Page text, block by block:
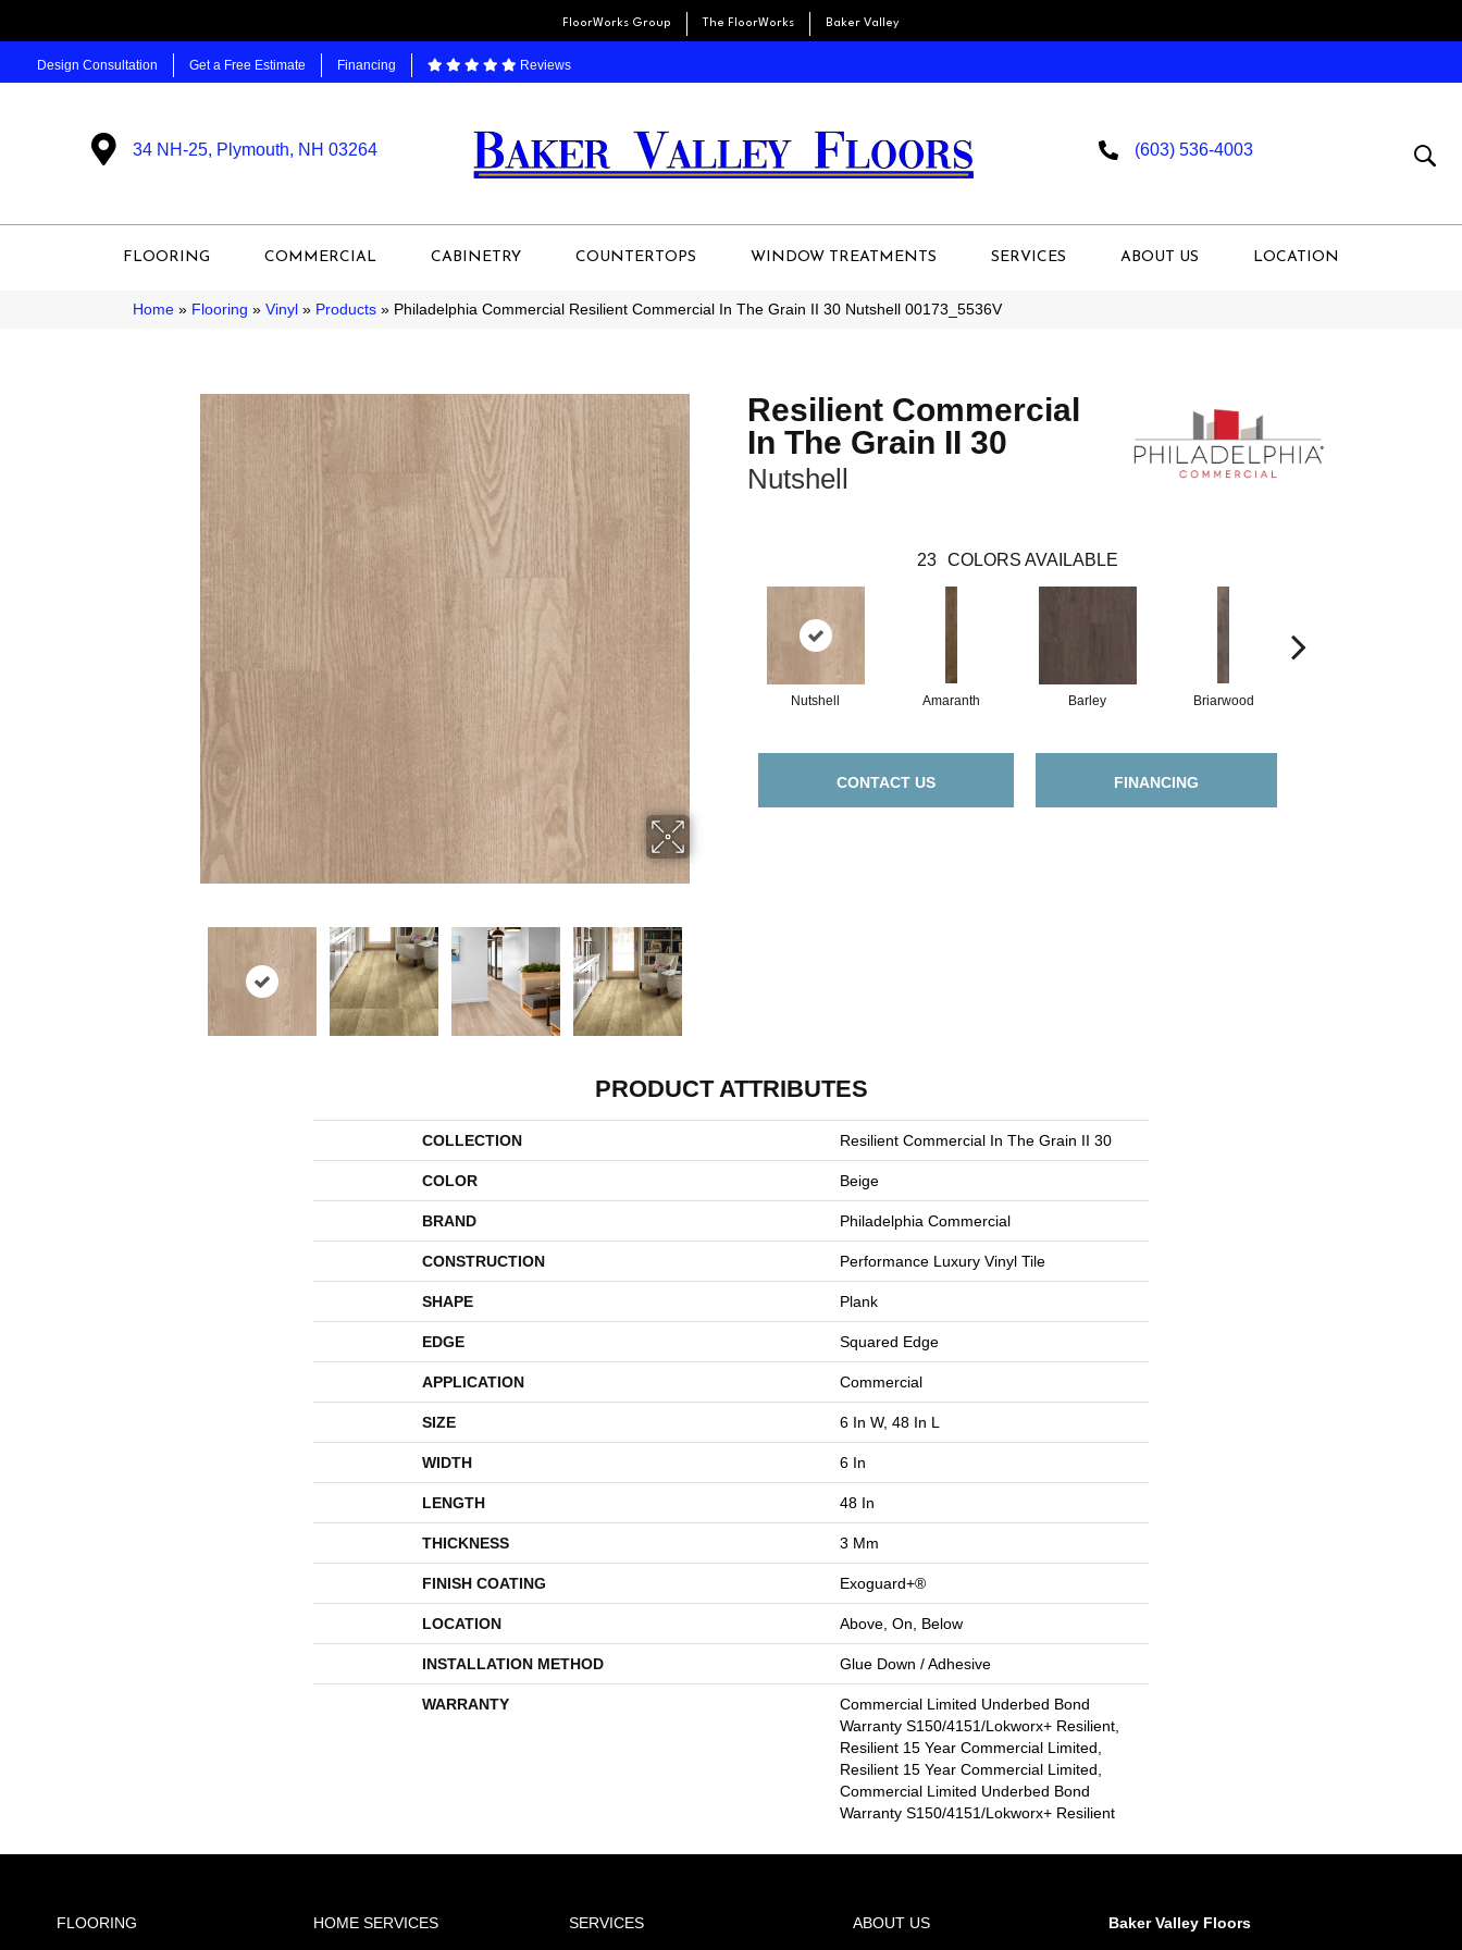
FloorWorks Group The FloorWorks Baker Valley
Design Consultation Get a Free Estimate Financing Reviews
34 NH-25, Plymouth, NH 03264 (603) 536-4003
FLOORING COMMERCIAL CABINETRY COUNTERTOPS WINDOW TREATMENTS SERVICES ABOUT US LOCATION
Home » Flooring » Vinyl » Products » Philadelphia Commercial Resilient Commercial In The Grain II 30 Nutshell 00173_5536V
Resilient Commercial
In The Grain II 30
Nutshell
23 COLORS AVAILABLE
Nutshell Amaranth Barley Briarwood
CONTACT US FINANCING
PRODUCT ATTRIBUTES
COLLECTION Resilient Commercial In The Grain II 30
COLOR Beige
BRAND Philadelphia Commercial
CONSTRUCTION Performance Luxury Vinyl Tile
SHAPE Plank
EDGE Squared Edge
APPLICATION Commercial
SIZE 6 In W, 48 In L
WIDTH 6 In
LENGTH 48 In
THICKNESS 3 Mm
FINISH COATING Exoguard+®
LOCATION Above, On, Below
INSTALLATION METHOD Glue Down / Adhesive
WARRANTY
Commercial Limited Underbed Bond
Warranty S150/4151/Lokworx+ Resilient,
Resilient 15 Year Commercial Limited,
Resilient 15 Year Commercial Limited,
Commercial Limited Underbed Bond
Warranty S150/4151/Lokworx+ Resilient
FLOORING
HOME SERVICES
SERVICES
ABOUT US
Baker Valley Floors